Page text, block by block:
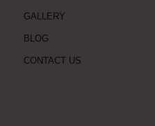
GALLERY
BLOG
CONTACT US